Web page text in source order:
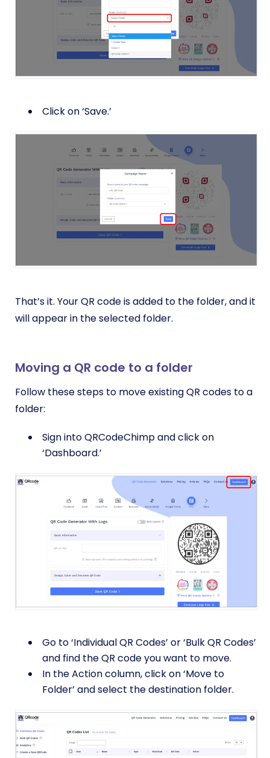
Click on ‘Save.’
That’s it. Your QR code is added to the folder, and it
will appear in the selected folder.
Moving a QR code to a folder
Follow these steps to move existing QR codes to a
folder:
Sign into QRCodeChimp and click on
‘Dashboard.’
Go to ‘Individual QR Codes’ or ‘Bulk QR Codes’
and find the QR code you want to move.
In the Action column, click on ‘Move to
Folder’ and select the destination folder.